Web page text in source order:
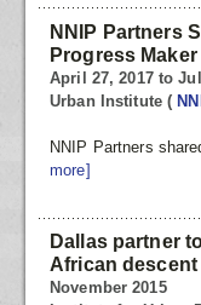
NNIP Partners
Progress
April 27, 2017 to
Urban Institute(
NNIP Partners
more]
Dallas partner
African descent
November 2015